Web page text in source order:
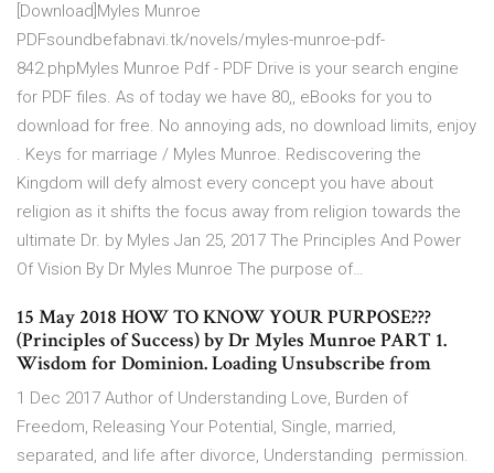
[Download]Myles Munroe
PDFsoundbefabnavi.tk/novels/myles-munroe-pdf-
842.phpMyles Munroe Pdf - PDF Drive is your search engine
for PDF files. As of today we have 80,, eBooks for you to
download for free. No annoying ads, no download limits, enjoy
. Keys for marriage / Myles Munroe. Rediscovering the
Kingdom will defy almost every concept you have about
religion as it shifts the focus away from religion towards the
ultimate Dr. by Myles Jan 25, 2017 The Principles And Power
Of Vision By Dr Myles Munroe The purpose of…
15 May 2018 HOW TO KNOW YOUR PURPOSE???
(Principles of Success) by Dr Myles Munroe PART 1.
Wisdom for Dominion. Loading Unsubscribe from
1 Dec 2017 Author of Understanding Love, Burden of
Freedom, Releasing Your Potential, Single, married,
separated, and life after divorce, Understanding permission.